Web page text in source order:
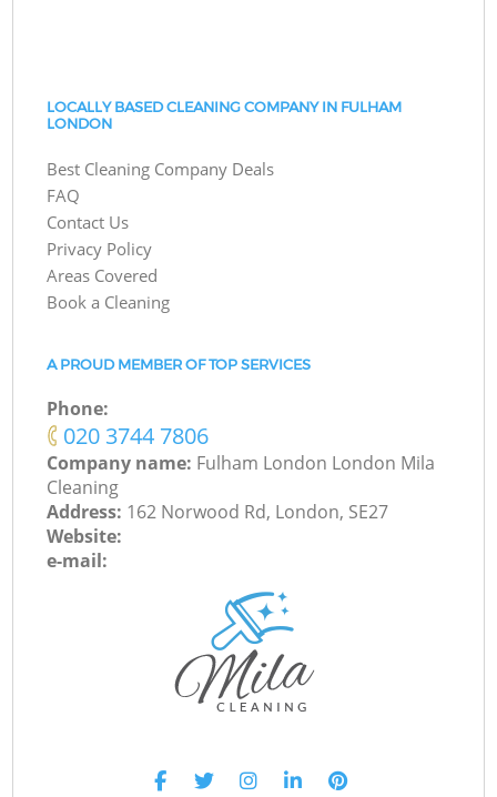
LOCALLY BASED CLEANING COMPANY IN FULHAM
LONDON
Best Cleaning Company Deals
FAQ
Contact Us
Privacy Policy
Areas Covered
Book a Cleaning
A PROUD MEMBER OF TOP SERVICES
Phone:
‎020 3744 7806
Company name: Fulham London London Mila
Cleaning
Address: 162 Norwood Rd, London, SE27
Website:
e-mail: